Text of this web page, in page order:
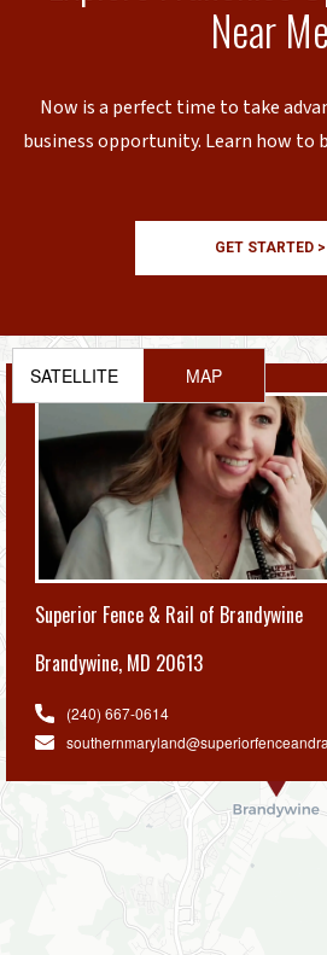
Near Me
Now is a perfect time to take
business opportunity. Learn how to
GET STARTED >
Superior Fence & Rail of Brandywine
Brandywine, MD 20613
(240) 667-0614
SATELLITE MAP